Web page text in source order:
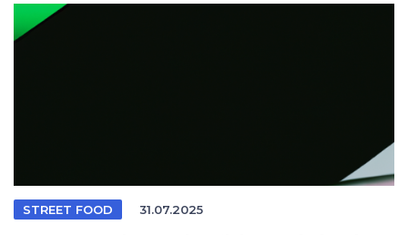
STREET FOOD 31.07.2025